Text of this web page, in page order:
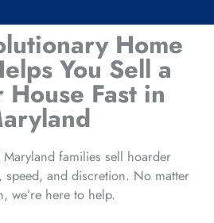
Home
You Sell a
Fast in
families sell hoarder
speed, and discretion. No matter
we’re here to help.